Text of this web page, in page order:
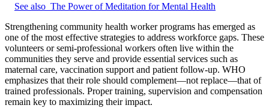
See also The Power of Meditation for Mental Health
Strengthening community health worker programs has emerged as
one of the most effective strategies to address workforce gaps. These
volunteers or semi-professional workers often live within the
communities they serve and provide essential services such as
maternal care, vaccination support and patient follow-up. WHO
emphasizes that their role should complement—not replace—that of
trained professionals. Proper training, supervision and compensation
remain key to maximizing their impact.